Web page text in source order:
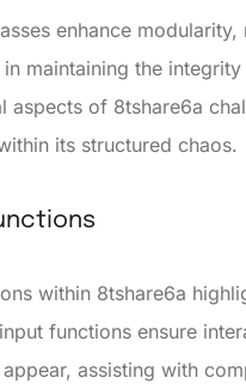
enhance
in maintaining the
aspects of 8tshare6a
its structured chaos.
within 8tshare6a
functions ensure
assisting with